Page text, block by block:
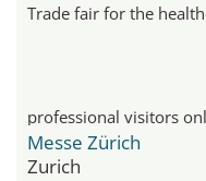
Trade fair for the
professional visitors
Messe Zürich
Zurich